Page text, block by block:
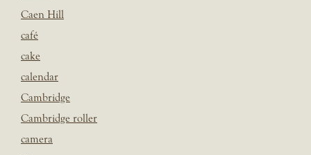
Caen Hill
café
cake
calendar
Cambridge
Cambridge roller
camera